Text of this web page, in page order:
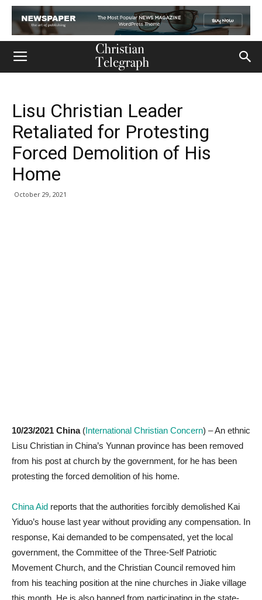
Lisu Christian Leader
Retaliated for Protesting
Forced Demolition of His
Home
October 29, 2021
10/23/2021 China(International Christian Concern) – An ethnic
Lisu Christian in China’s Yunnan province has been removed
from his post at church by the government, for he has been
protesting the forced demolition of his home.
China Aid reports that the authorities forcibly demolished Kai
Yiduo’s house last year without providing any compensation. In
response, Kai demanded to be compensated, yet the local
government, the Committee of the Three-Self Patriotic
Movement Church, and the Christian Council removed him
from his teaching position at the nine churches in Jiake village
this month. He is also banned from participating in the state-